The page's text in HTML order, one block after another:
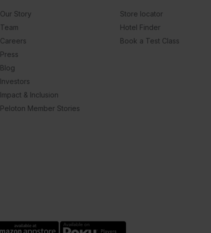
Our Story
Team
Careers
Press
Blog
Investors
Impact & Inclusion
Peloton Member Stories
Store locator
Hotel Finder
Book a Test Class